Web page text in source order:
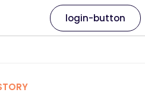
login-button